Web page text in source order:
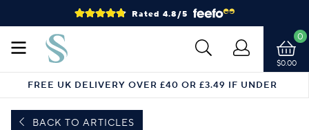
Rated 4.8/5
$0.00
0
FREE UK DELIVERY OVER £40 OR £3.49 IF UNDER
BACK TO ARTICLES